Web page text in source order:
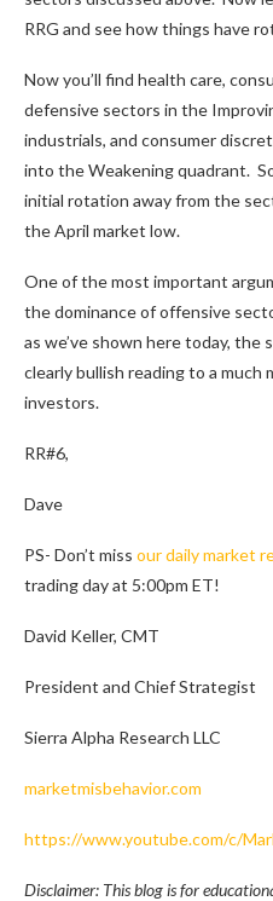
RRG and see how things have
Now you’ll find health care,
defensive sectors in the
industrials, and consumer
into the Weakening quadrant.
initial rotation away from the
the April market low.
One of the most important
the dominance of offensive
as we’ve shown here today, the
clearly bullish reading to a
investors.
RR#6,
Dave
PS- Don’t miss our daily market
trading day at 5:00pm ET!
David Keller, CMT
President and Chief Strategist
Sierra Alpha Research LLC
marketmisbehavior.com
https://www.youtube.com/c/
Disclaimer: This blog is for